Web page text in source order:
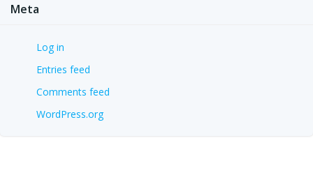
Meta
Log in
Entries feed
Comments feed
WordPress.org